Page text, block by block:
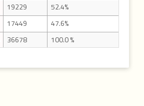
19229
52.4%
17449
47.6%
36678 100.0 %